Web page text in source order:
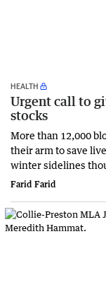
HEALTH
Urgent call to
stocks
More than 12,000
their arm to save
winter sidelines
Farid Farid